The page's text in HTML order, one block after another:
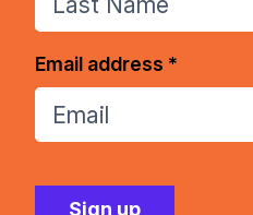
Email address *